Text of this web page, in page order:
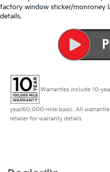
factory window sticker/monroney
details.
Warranties include 10-
year/60,000-mile basic. All
retailer for warranty details.